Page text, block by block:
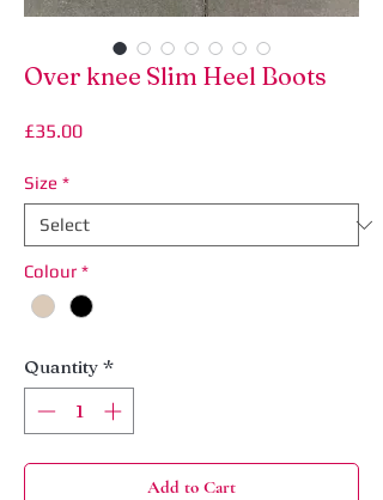
Over knee Slim Heel Boots
£35.00Price
Size *
Colour *
Quantity *
Add to Cart